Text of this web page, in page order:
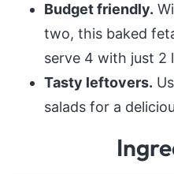
Budget friendly.
two, this baked
serve 4 with just 2
Tasty leftovers.
salads for a